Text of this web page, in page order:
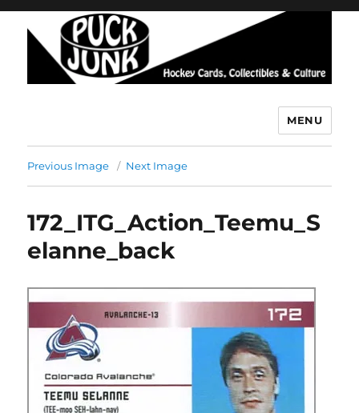
MENU
Previous Image Next Image
172_ITG_Action_Teemu_S
elanne_back